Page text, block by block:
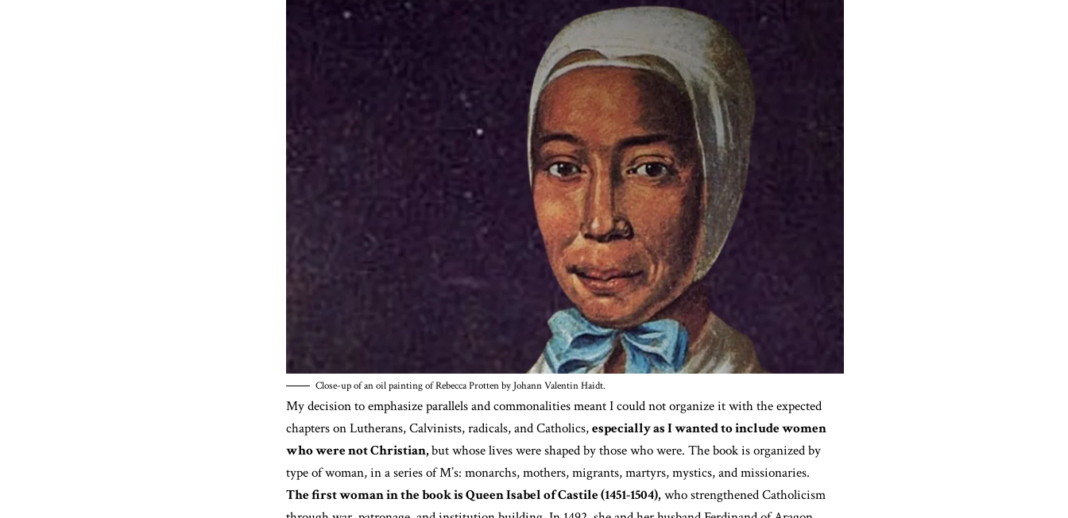
Close-up of an oil painting of Rebecca Protten by Johann Valentin Haidt.
My decision to emphasize parallels and commonalities meant I could not organize it with the expected
chapters on Lutherans, Calvinists, radicals, and Catholics,especially as I wanted to include women
who were not Christian,but whose lives were shaped by those who were. The book is organized by
type of woman, in a series of M’s: monarchs, mothers, migrants, martyrs, mystics, and missionaries.
The first woman in the book is Queen Isabel of Castile (1451-1504),who strengthened Catholicism